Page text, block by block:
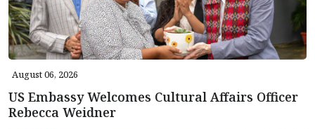
August 06, 2026
US Embassy Welcomes Cultural Affairs Officer
Rebecca Weidner